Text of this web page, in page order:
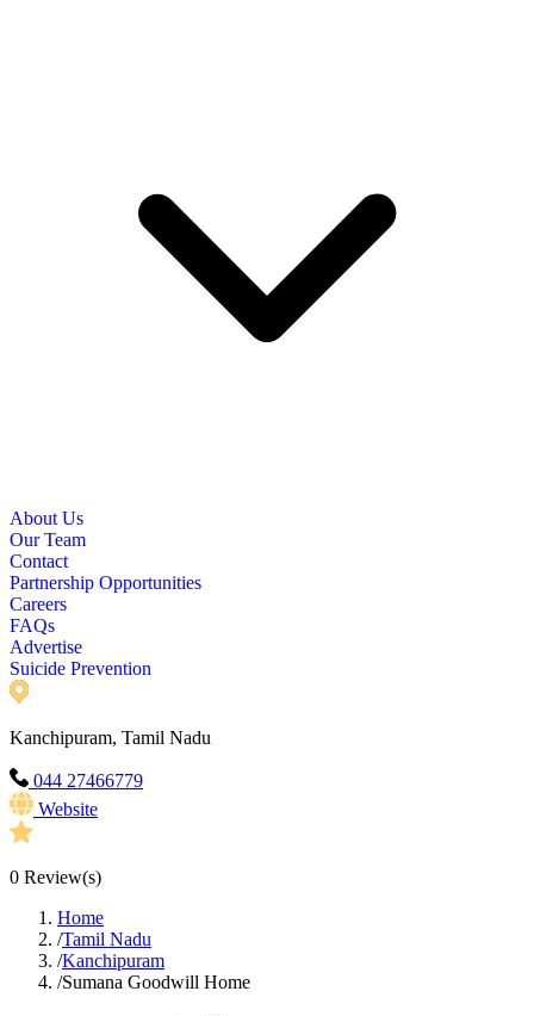
About Us
Our Team
Contact
Partnership Opportunities
Careers
FAQs
Advertise
Suicide Prevention
Kanchipuram, Tamil Nadu
044 27466779
Website
0 Review(s)
Home
/Tamil Nadu
/Kanchipuram
/Sumana Goodwill Home